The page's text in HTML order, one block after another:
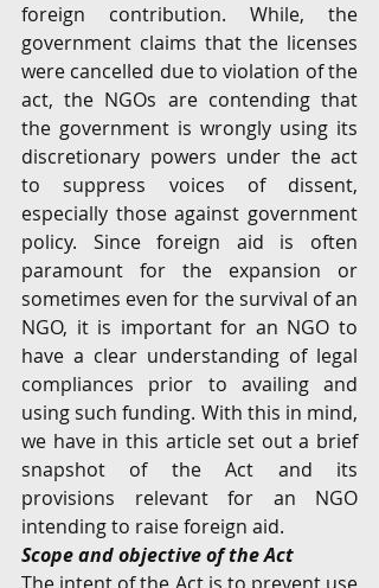
foreign contribution. While, the
government claims that the licenses
were cancelled due to violation of the
act, the NGOs are contending that
the government is wrongly using its
discretionary powers under the act
to suppress voices of dissent,
especially those against government
policy. Since foreign aid is often
paramount for the expansion or
sometimes even for the survival of an
NGO, it is important for an NGO to
have a clear understanding of legal
compliances prior to availing and
using such funding. With this in mind,
we have in this article set out a brief
snapshot of the Act and its
provisions relevant for an NGO
intending to raise foreign aid.
Scope and objective of the Act